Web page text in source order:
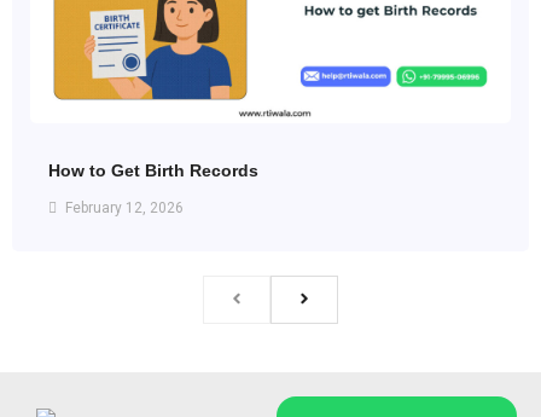
How to Get Birth Records
February 12, 2026